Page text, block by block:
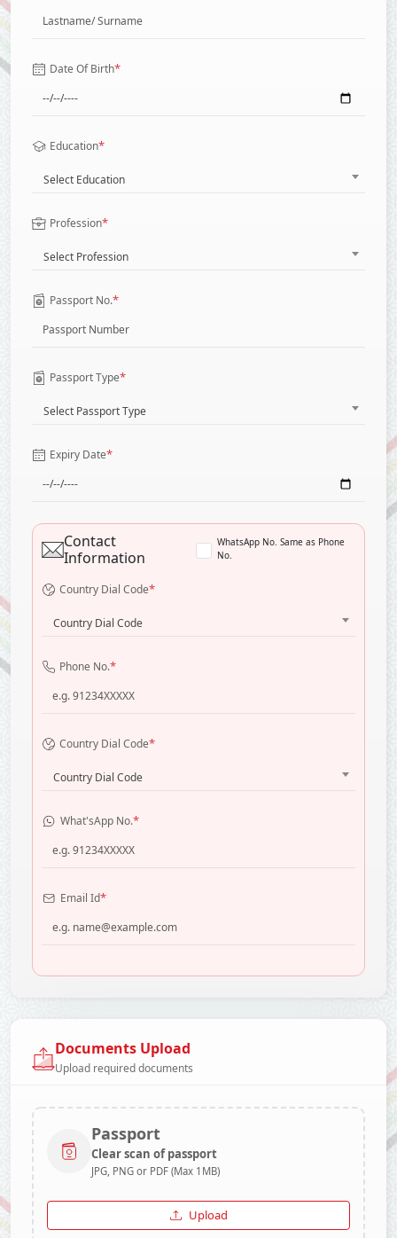
Date Of Birth*
Education*
Select Education
Profession*
Select Profession
Passport No.*
Passport Type*
Select Passport Type
Expiry Date*
Contact
Information
WhatsApp No. Same as Phone
No.
Country Dial Code*
Country Dial Code
Phone No.*
Country Dial Code*
Country Dial Code
What'sApp No.*
Email Id*
Documents Upload
Upload required documents
Passport
Clear scan of passport
JPG, PNG or PDF (Max 1MB)
Upload